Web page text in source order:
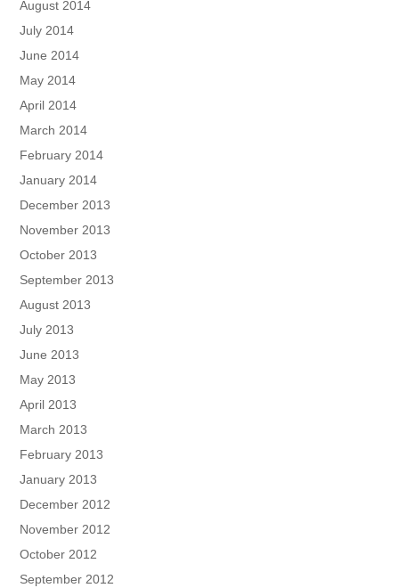
August 2014
July 2014
June 2014
May 2014
April 2014
March 2014
February 2014
January 2014
December 2013
November 2013
October 2013
September 2013
August 2013
July 2013
June 2013
May 2013
April 2013
March 2013
February 2013
January 2013
December 2012
November 2012
October 2012
September 2012